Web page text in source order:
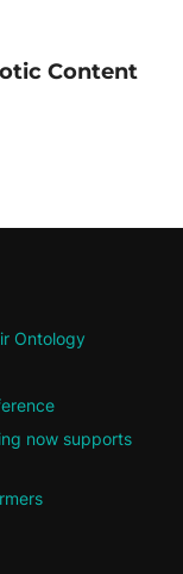
Content
Ontology
now supports